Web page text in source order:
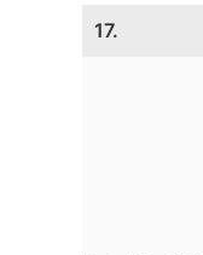
17.